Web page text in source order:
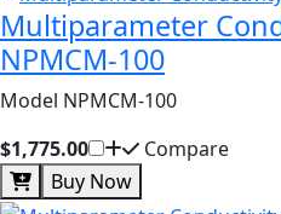
Multiparameter
NPMCM-100
Model NPMCM-100
$1,775.00
Compare
Buy Now